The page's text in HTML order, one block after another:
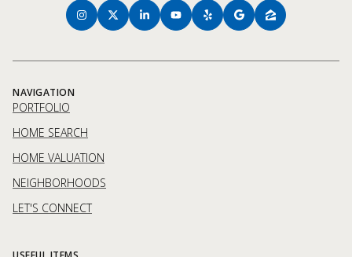
NAVIGATION
PORTFOLIO
HOME SEARCH
HOME VALUATION
NEIGHBORHOODS
LET'S CONNECT